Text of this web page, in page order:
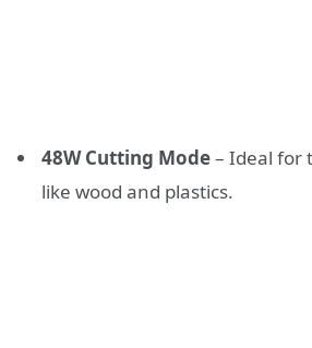
48W Cutting Mode– Ideal for
like wood and plastics.